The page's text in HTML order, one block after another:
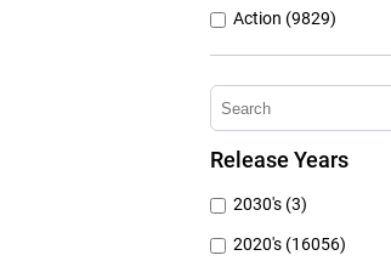
Action (9829)
Other (8309)
Crime (6077)
Mystery (3797)
Release Years
2030's (3)
2020's (16056)